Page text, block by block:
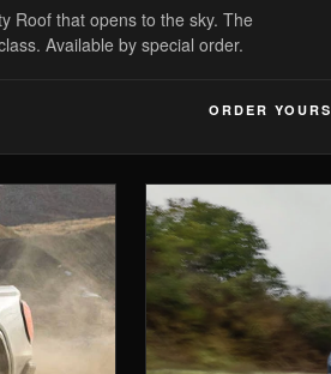
Roof that opens to the sky. The
Available by special order.
ORDER YOURS